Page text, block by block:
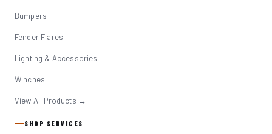
Bumpers
Fender Flares
Lighting & Accessories
Winches
View All Products →
SHOP SERVICES